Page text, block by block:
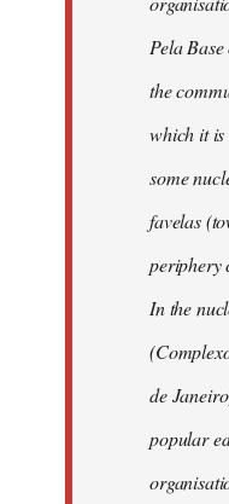
Pela
the
which it is
some
favelas
periphery
In the
de
popular